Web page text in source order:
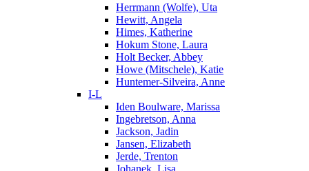
Herrmann (Wolfe), Uta
Hewitt, Angela
Himes, Katherine
Hokum Stone, Laura
Holt Becker, Abbey
Howe (Mitschele), Katie
Huntemer-Silveira, Anne
I-L
Iden Boulware, Marissa
Ingebretson, Anna
Jackson, Jadin
Jansen, Elizabeth
Jerde, Trenton
Johanek, Lisa